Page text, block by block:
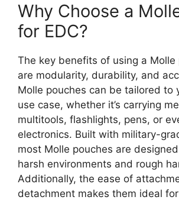
Why Choose a
for EDC?
The key benefits of using a Molle
are modularity, durability, and
Molle pouches can be tailored to
use case, whether it’s carrying
multitools, flashlights, pens, or
electronics. Built with military-
most Molle pouches are
harsh environments and rough
Additionally, the ease of
detachment makes them ideal